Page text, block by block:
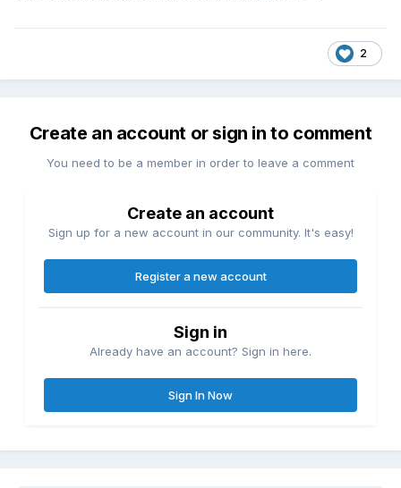
2
Create an account or sign in to comment
You need to be a member in order to leave a comment
Create an account
Sign up for a new account in our community. It's easy!
Register a new account
Sign in
Already have an account? Sign in here.
Sign In Now